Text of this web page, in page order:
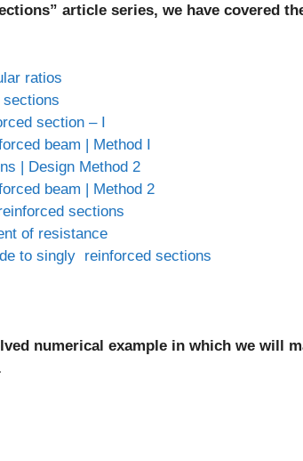
article series, we have covered
ratios
section – I
beam | Method I
| Design Method 2
beam | Method 2
sections
of resistance
to singly reinforced sections
numerical example in which we will